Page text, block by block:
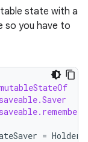
state with a
so you have to
=